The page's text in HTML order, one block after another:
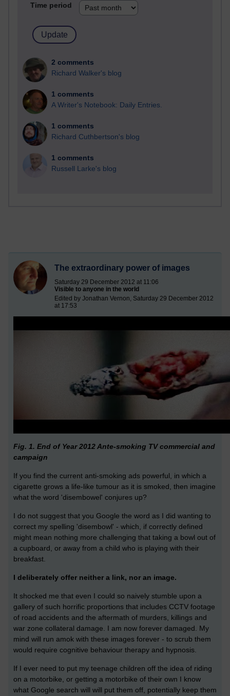
Time period
2 comments
Richard Walker's blog
1 comments
A Writer's Notebook: Daily Entries.
1 comments
Richard Cuthbertson's blog
1 comments
Russell Larke's blog
The extraordinary power of images
Saturday 29 December 2012 at 11:06
Visible to anyone in the world
Edited by Jonathan Vernon, Saturday 29 December 2012
at 17:53
Fig. 1. End of Year 2012 Ante-smoking TV commercial and
campaign
If you find the current anti-smoking ads powerful, in which a
cigarette grows a life-like tumour as it is smoked, then imagine
what the word 'disembowel' conjures up?
I do not suggest that you Google the word as I did wanting to
correct my spelling 'disembowl' - which, if correctly defined
might mean nothing more challenging that taking a bowl out of
a cupboard, or away from a child who is playing with their
breakfast.
I deliberately offer neither a link, nor an image.
It shocked me that even I could so naively stumble upon a
gallery of such horrific proportions that includes CCTV footage
of road accidents and the aftermath of murders, killings and
war zone collateral damage. I am now forever damaged. My
mind will run amok with these images forever - to scrub them
would require cognitive behaviour therapy and hypnosis.
If I ever need to put my teenage children off the idea of riding
on a motorbike, or getting a motorbike of their own I know
what Google search will will put them off, potentially keep them